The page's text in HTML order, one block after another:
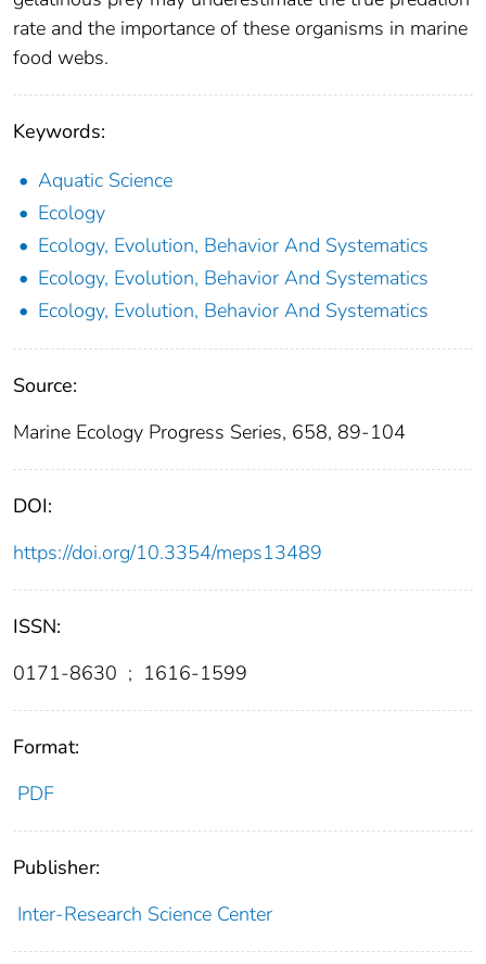
rate and the importance of these organisms in marine
food webs.
Keywords:
Aquatic Science
Ecology
Ecology, Evolution, Behavior And Systematics
Ecology, Evolution, Behavior And Systematics
Ecology, Evolution, Behavior And Systematics
Source:
Marine Ecology Progress Series, 658, 89-104
DOI:
https://doi.org/10.3354/meps13489
ISSN:
0171-8630 ; 1616-1599
Format:
PDF
Publisher:
Inter-Research Science Center